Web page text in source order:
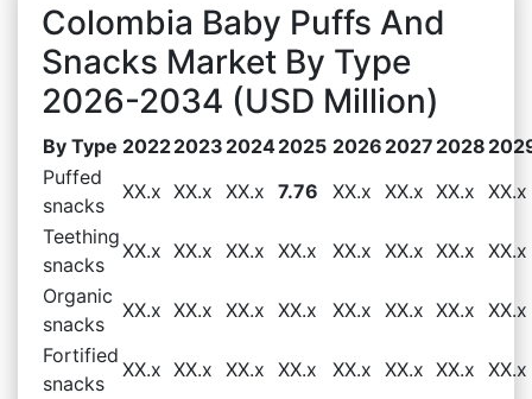
Colombia Baby Puffs And
Snacks Market By Type
2026-2034 (USD Million)
By Type 20222023 20242025 2026 2027 2028
Puffed
snacks
XX.x XX.x XX.x 7.76 XX.x XX.x XX.x XX.x
Teething
snacks
XX.x XX.x XX.x XX.x XX.x XX.x XX.x XX.x
Organic
snacks
XX.x XX.x XX.x XX.x XX.x XX.x XX.x XX.x
Fortified
snacks
XX.x XX.x XX.x XX.x XX.x XX.x XX.x XX.x